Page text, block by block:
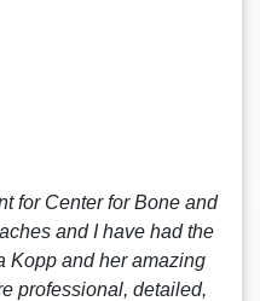
for Center for Bone and
and I have had the
Kopp and her amazing
professional, detailed,